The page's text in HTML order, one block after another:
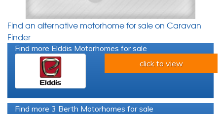
Find an alternative motorhome for sale on Caravan
Finder
Find more Elddis Motorhomes for sale
click to view
Find more 3 Berth Motorhomes for sale